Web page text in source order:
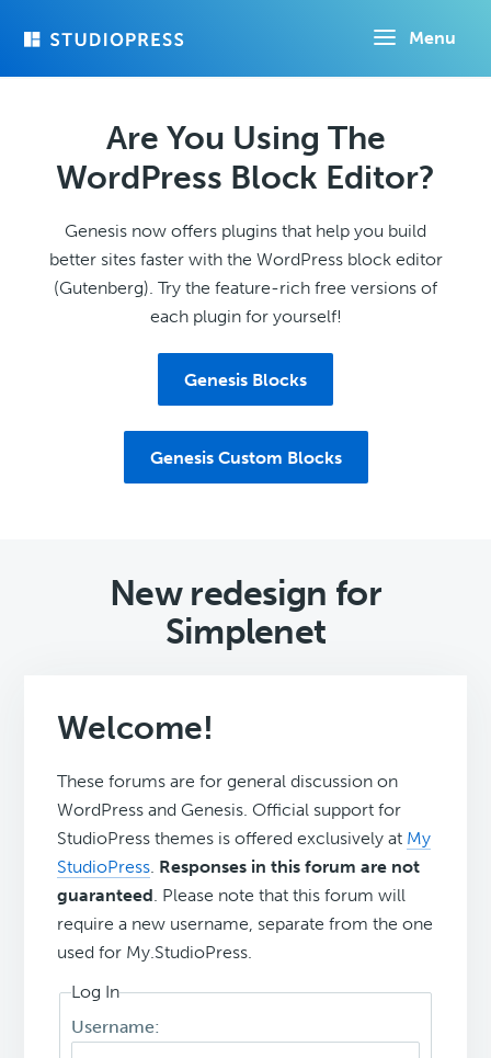
Menu
Are You Using The
WordPress Block Editor?
Genesis now offers plugins that help you build
better sites faster with the WordPress block editor
(Gutenberg). Try the feature-rich free versions of
each plugin for yourself!
Genesis Blocks
Genesis Custom Blocks
New redesign for
Simplenet
Welcome!
These forums are for general discussion on
WordPress and Genesis. Official support for
StudioPress themes is offered exclusively at My
StudioPress. Responses in this forum are not
guaranteed. Please note that this forum will
require a new username, separate from the one
used for My.StudioPress.
Log In
Username: